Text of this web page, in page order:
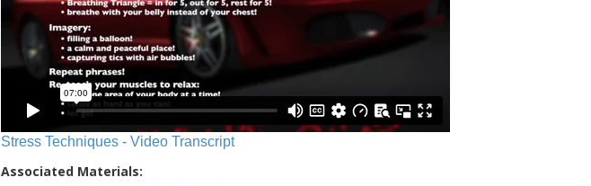
Stress Techniques - Video Transcript
Associated Materials: